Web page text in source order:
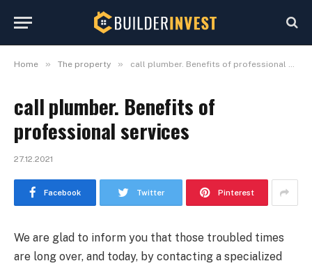
Home » The property » call plumber. Benefits of professional services
call plumber. Benefits of
professional services
27.12.2021
Facebook Twitter Pinterest
We are glad to inform you that those troubled times
are long over, and today, by contacting a specialized